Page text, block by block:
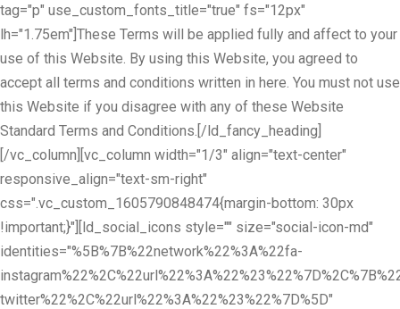
tag="p" use_custom_fonts_title="true" fs="12px"
lh="1.75em"]These Terms will be applied fully and affect to your
use of this Website. By using this Website, you agreed to
accept all terms and conditions written in here. You must not use
this Website if you disagree with any of these Website
Standard Terms and Conditions.[/ld_fancy_heading]
[/vc_column][vc_column width="1/3" align="text-center"
responsive_align="text-sm-right"
css=".vc_custom_1605790848474{margin-bottom: 30px
!important;}"][ld_social_icons style="" size="social-icon-md"
identities="%5B%7B%22network%22%3A%22fa-
twitter%22%2C%22url%22%3A%22%23%22%7D%5D"